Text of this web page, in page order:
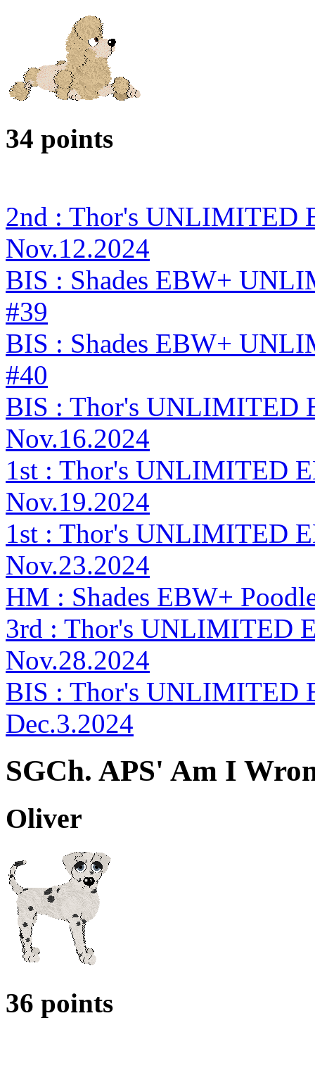
34 points
2nd : Thor's UNLIMITED
Nov.12.2024
BIS : Shades EBW+
#39
BIS : Shades EBW+
#40
BIS : Thor's UNLIMITED
Nov.16.2024
1st : Thor's UNLIMITED
Nov.19.2024
1st : Thor's UNLIMITED
Nov.23.2024
HM : Shades EBW+
3rd : Thor's UNLIMITED
Nov.28.2024
BIS : Thor's UNLIMITED
Dec.3.2024
SGCh. APS' Am I
Oliver
36 points